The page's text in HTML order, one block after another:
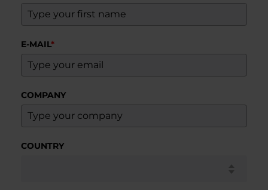
E-MAIL*
COMPANY
COUNTRY